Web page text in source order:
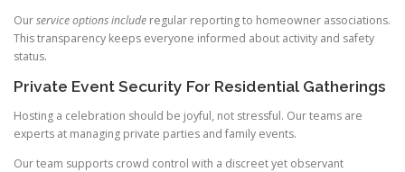
Ourservice options include regular reporting to homeowner associations.
This transparency keeps everyone informed about activity and safety
status.
Private Event Security For Residential Gatherings
Hosting a celebration should be joyful, not stressful. Our teams are
experts at managing private parties and family events.
Our team supports crowd control with a discreet yet observant